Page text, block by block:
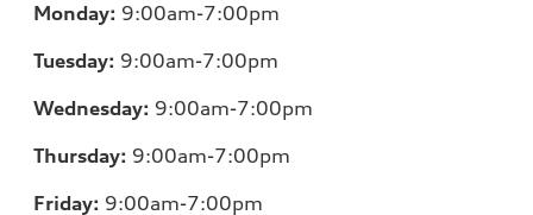
Monday: 9:00am-7:00pm
Tuesday: 9:00am-7:00pm
Wednesday: 9:00am-7:00pm
Thursday: 9:00am-7:00pm
Friday: 9:00am-7:00pm